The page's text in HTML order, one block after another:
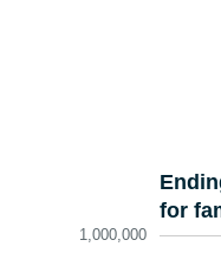
for
1,000,000